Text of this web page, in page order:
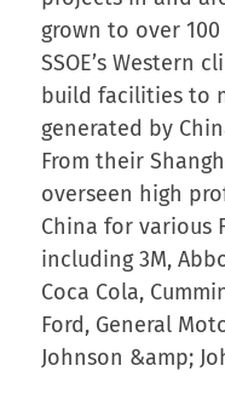
grown to over
SSOE’s Western
build facilities to
generated by
From their
overseen high
China for various
including 3M,
Coca Cola,
Ford, General
Johnson &amp;